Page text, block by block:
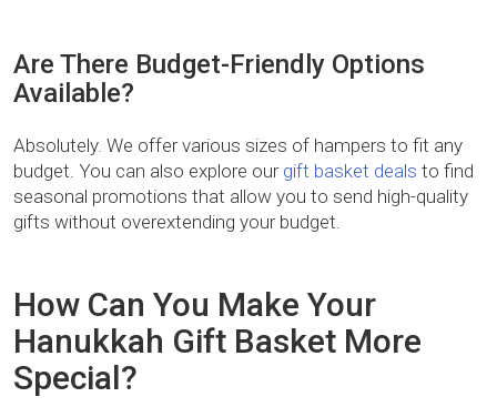
Are There Budget-Friendly Options
Available?
Absolutely. We offer various sizes of hampers to fit any
budget. You can also explore our gift basket deals to find
seasonal promotions that allow you to send high-quality
gifts without overextending your budget.
How Can You Make Your
Hanukkah Gift Basket More
Special?